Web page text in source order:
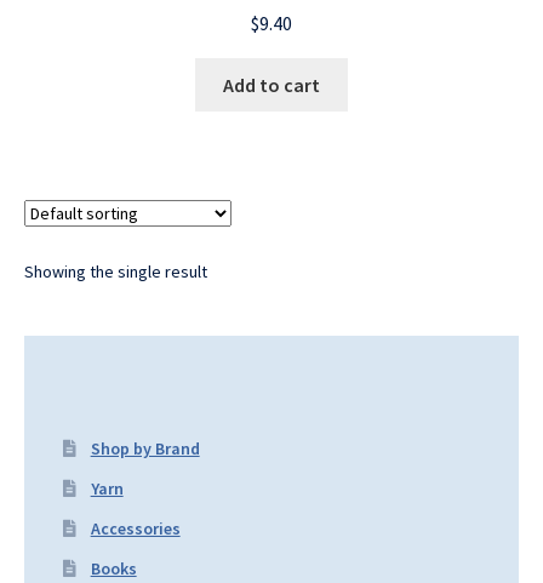
$9.40
Add to cart
Showing the single result
Shop by Brand
Yarn
Accessories
Books